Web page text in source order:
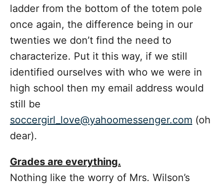
ladder from the bottom of the totem pole
once again, the difference being in our
twenties we don’t find the need to
characterize. Put it this way, if we still
identified ourselves with who we were in
high school then my email address would
still be
soccergirl_love@yahoomessenger.com (oh
dear).
Grades are everything.
Nothing like the worry of Mrs. Wilson’s